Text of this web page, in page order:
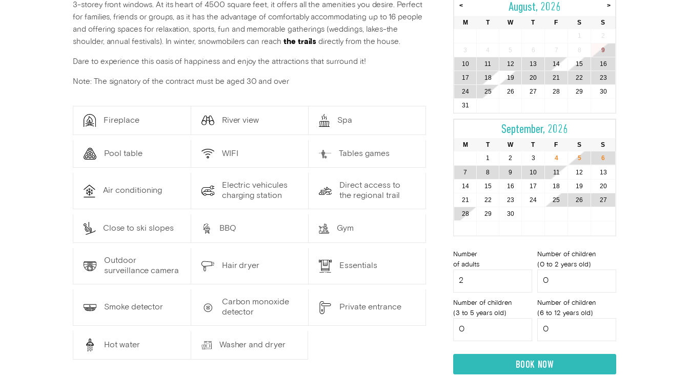
3-storey front windows. At its heart of 4500 square feet, it offers all the amenities you desire. Perfect
for families, friends or groups, as it has the advantage of comfortably accommodating up to 16 people
and offering spaces for relaxation, sports, fun and memorable gatherings (weddings, lakes-the
shoulder, annual festivals). In winter, snowmobilers can reach the trailsdirectly from the house.
Dare to experience this oasis of happiness and enjoy the attractions that surround it!
Note: The signatory of the contract must be aged 30 and over
Fireplace River view Spa
Pool table WIFI Tables games
Air conditioning
Electric vehicules
charging station
Direct access to
the regional trail
Close to ski slopes BBQ Gym
Outdoor
surveillance camera
Hair dryer Essentials
Smoke detector
Carbon monoxide
detector
Private entrance
Hot water Washer and dryer
< August, 2026
M T W T F S
S
1
2
3
4 5 6 7 8
9
10
11 12 13 14 15
16
17
18 19 20 21 22
23
24
25 26 27 28 29
30
31
September, 2026
>
M T W T F S
S
1
2 3 4 5
6
7
8 9 10 11 12
13
14
15 16 17 18 19
20
21
22 23 24 25 26
27
28
29 30
Number
of adults
Number of children
(0 to 2 years old)
Number of children
(3 to 5 years old)
Number of children
(6 to 12 years old)
BOOK NOW